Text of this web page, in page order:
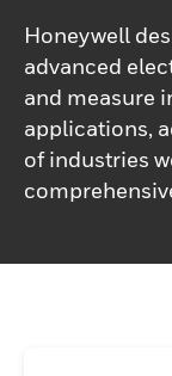
Honeywell
advanced
and measure
applications,
of industries